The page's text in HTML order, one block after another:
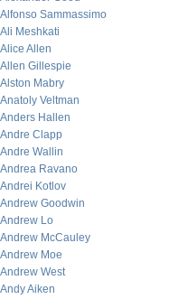
Alfonso Sammassimo
Ali Meshkati
Alice Allen
Allen Gillespie
Alston Mabry
Anatoly Veltman
Anders Hallen
Andre Clapp
Andre Wallin
Andrea Ravano
Andrei Kotlov
Andrew Goodwin
Andrew Lo
Andrew McCauley
Andrew Moe
Andrew West
Andy Aiken